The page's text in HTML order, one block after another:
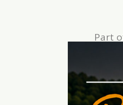
Part
There
“L” or